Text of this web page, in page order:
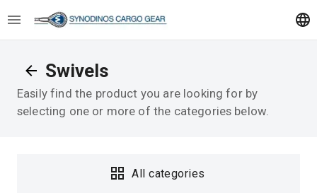
Swivels
Easily find the product you are looking for by
selecting one or more of the categories below.
All categories